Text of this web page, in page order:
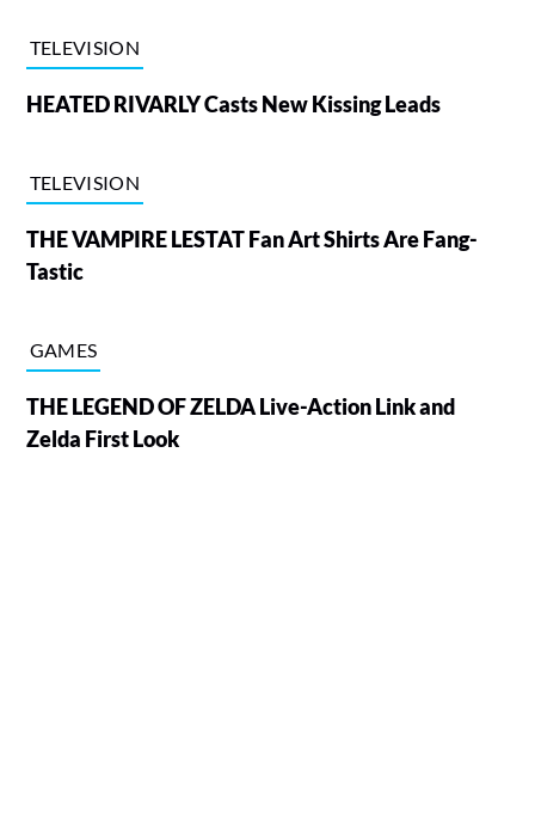
TELEVISION
HEATED RIVARLY Casts New Kissing Leads
TELEVISION
THE VAMPIRE LESTAT Fan Art Shirts Are Fang-
Tastic
GAMES
THE LEGEND OF ZELDA Live-Action Link and
Zelda First Look